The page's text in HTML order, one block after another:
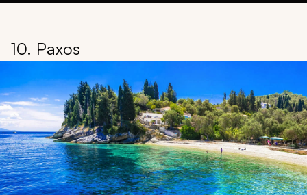
10. Paxos